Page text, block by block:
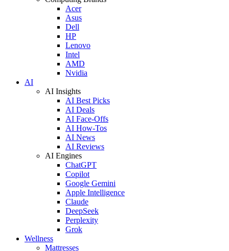
Acer
Asus
Dell
HP
Lenovo
Intel
AMD
Nvidia
AI
AI Insights
AI Best Picks
AI Deals
AI Face-Offs
AI How-Tos
AI News
AI Reviews
AI Engines
ChatGPT
Copilot
Google Gemini
Apple Intelligence
Claude
DeepSeek
Perplexity
Grok
Wellness
Mattresses